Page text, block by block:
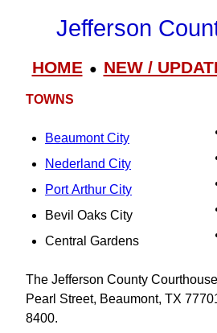
Jefferson
HOME● NEW /
TOWNS
Beaumont City
Nederland City
Port Arthur City
Bevil Oaks City
Central Gardens
The Jefferson County
Pearl Street, Beaumont, TX
8400.